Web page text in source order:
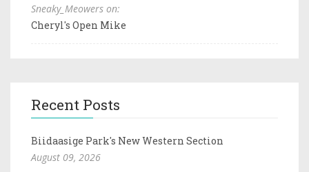
Sneaky_Meowers on:
Cheryl's Open Mike
Recent Posts
Biidaasige Park's New Western Section
August 09, 2026